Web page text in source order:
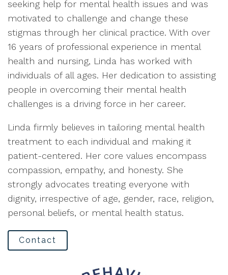
seeking help for mental health issues and was
motivated to challenge and change these
stigmas through her clinical practice. With over
16 years of professional experience in mental
health and nursing, Linda has worked with
individuals of all ages. Her dedication to assisting
people in overcoming their mental health
challenges is a driving force in her career.
Linda firmly believes in tailoring mental health
treatment to each individual and making it
patient-centered. Her core values encompass
compassion, empathy, and honesty. She
strongly advocates treating everyone with
dignity, irrespective of age, gender, race, religion,
personal beliefs, or mental health status.
Contact